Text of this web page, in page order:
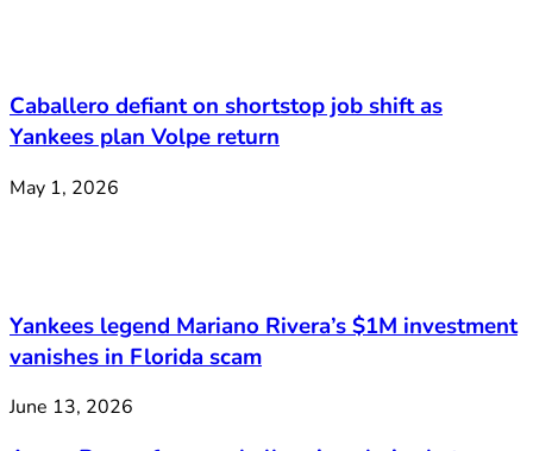
Caballero defiant on shortstop job shift as
Yankees plan Volpe return
May 1, 2026
Yankees legend Mariano Rivera’s $1M investment
vanishes in Florida scam
June 13, 2026